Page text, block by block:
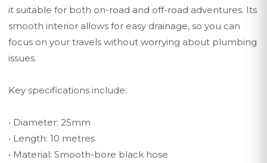
it suitable for both on-road and off-road adventures. Its
smooth interior allows for easy drainage, so you can
focus on your travels without worrying about plumbing
issues.
Key specifications include:
• Diameter: 25mm
• Length: 10 metres
• Material: Smooth-bore black hose